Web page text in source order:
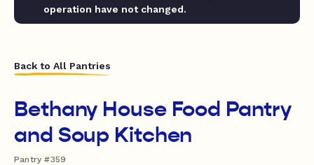
operation have not changed.
Back to All Pantries
Bethany House Food Pantry
and Soup Kitchen
Pantry #359